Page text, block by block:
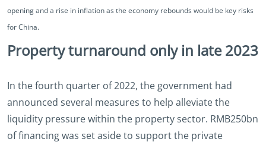
opening and a rise in inflation as the economy rebounds would be key risks
for China.
Property turnaround only in late 2023
In the fourth quarter of 2022, the government had
announced several measures to help alleviate the
liquidity pressure within the property sector. RMB250bn
of financing was set aside to support the private